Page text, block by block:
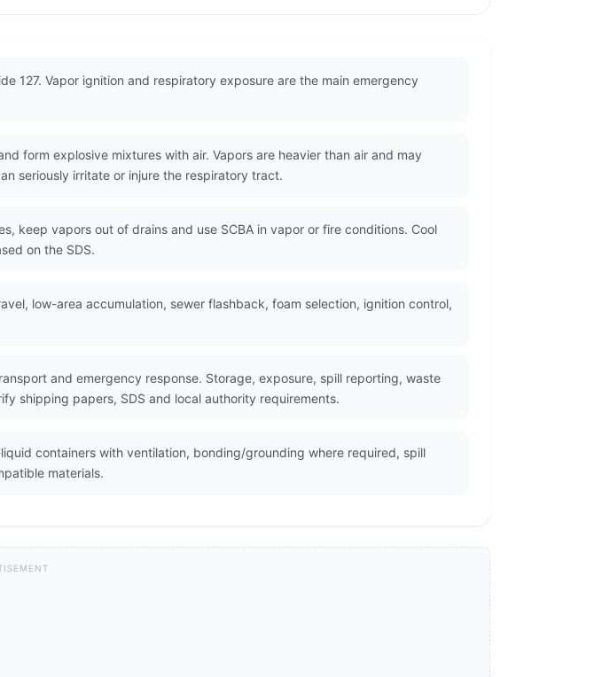
127. Vapor ignition and respiratory exposure are the main emergency
form explosive mixtures with air. Vapors are heavier than air and may
seriously irritate or injure the respiratory tract.
keep vapors out of drains and use SCBA in vapor or fire conditions. Cool
on the SDS.
low-area accumulation, sewer flashback, foam selection, ignition control,
and emergency response. Storage, exposure, spill reporting, waste
shipping papers, SDS and local authority requirements.
containers with ventilation, bonding/grounding where required, spill
materials.